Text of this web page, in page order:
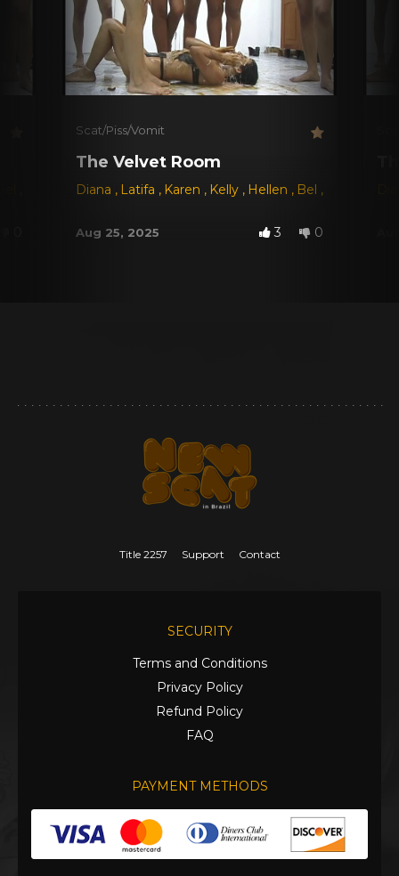
Fernanda Ferraz,Carol Castro
Scat/Piss/Vomit
The Velvet Room
Diana , Latifa , Karen , Kelly , Hellen , Bel ,
Aug 25, 2025 3 0
Title 2257 Support Contact
SECURITY
Terms and Conditions
Privacy Policy
Refund Policy
FAQ
PAYMENT METHODS